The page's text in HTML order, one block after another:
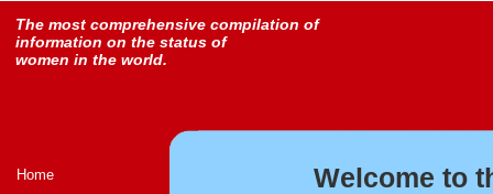
The most comprehensive compilation of
information on the status of
women in the world.
Home
Welcome to